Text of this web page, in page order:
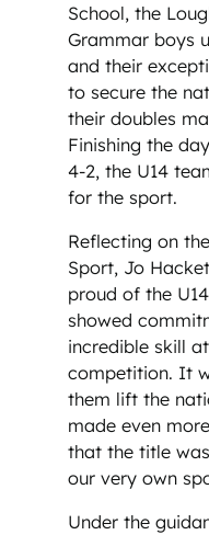
School, the
Grammar boys
and their
to secure the
their doubles
Finishing the
4-2, the U14
for the sport.
Reflecting on
Sport, Jo
proud of the
showed
incredible skill
competition. It
them lift the
made even
that the title
our very own
Under the